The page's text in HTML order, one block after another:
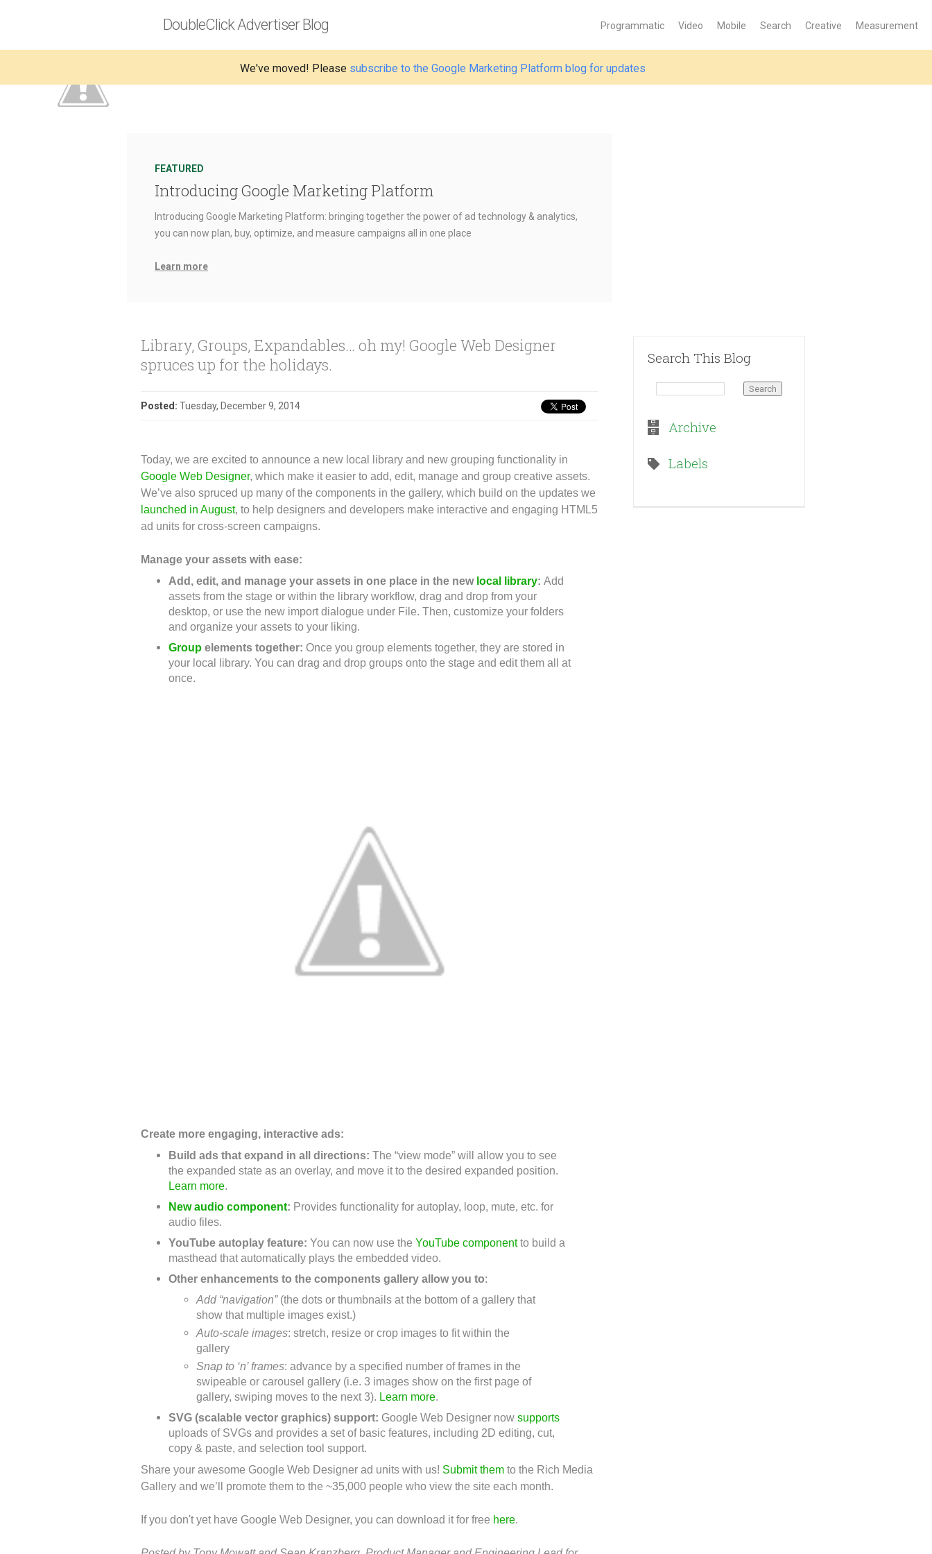
We've moved! Please subscribe to the Google Marketing Platform blog for updates
DoubleClick Advertiser Blog
FEATURED
Introducing Google Marketing Platform
Introducing Google Marketing Platform: bringing together the power of ad technology & analytics,
you can now plan, buy, optimize, and measure campaigns all in one place
Learn more
Programmatic Video Mobile Search Creative Measurement
Library, Groups, Expandables… oh my! Google Web Designer
spruces up for the holidays.
Posted: Tuesday, December 9, 2014
Today, we are excited to announce a new local library and new grouping functionality in
Google Web Designer, which make it easier to add, edit, manage and group creative assets.
We’ve also spruced up many of the components in the gallery, which build on the updates we
launched in August, to help designers and developers make interactive and engaging HTML5
ad units for cross-screen campaigns.
Manage your assets with ease:
Add, edit, and manage your assets in one place in the new local library: Add
assets from the stage or within the library workflow, drag and drop from your
desktop, or use the new import dialogue under File. Then, customize your folders
and organize your assets to your liking.
Group elements together: Once you group elements together, they are stored in
your local library. You can drag and drop groups onto the stage and edit them all at
once.
Create more engaging, interactive ads:
Build ads that expand in all directions: The “view mode” will allow you to see
the expanded state as an overlay, and move it to the desired expanded position.
Learn more.
New audio component: Provides functionality for autoplay, loop, mute, etc. for
audio files.
YouTube autoplay feature: You can now use the YouTube componentto build a
masthead that automatically plays the embedded video.
Other enhancements to the components gallery allow you to:
Add “navigation”(the dots or thumbnails at the bottom of a gallery that
show that multiple images exist.)
Auto-scale images: stretch, resize or crop images to fit within the
gallery
Snap to ‘n’ frames: advance by a specified number of frames in the
swipeable or carousel gallery (i.e. 3 images show on the first page of
gallery, swiping moves to the next 3). Learn more.
SVG (scalable vector graphics) support: Google Web Designer now supports
uploads of SVGs and provides a set of basic features, including 2D editing, cut,
copy & paste, and selection tool support.
Share your awesome Google Web Designer ad units with us! Submit them to the Rich Media
Gallery and we’ll promote them to the ~35,000 people who view the site each month.
If you don't yet have Google Web Designer, you can download it for free here.
Search This Blog
Archive
Labels